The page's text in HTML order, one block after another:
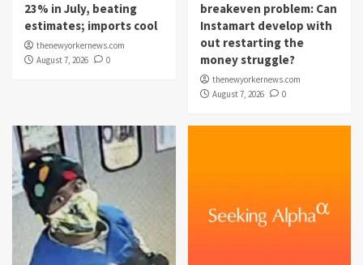
23% in July, beating
estimates; imports cool
thenewyorkernews.com
August 7, 2026
0
breakeven problem: Can
Instamart develop with
out restarting the
money struggle?
thenewyorkernews.com
August 7, 2026
0